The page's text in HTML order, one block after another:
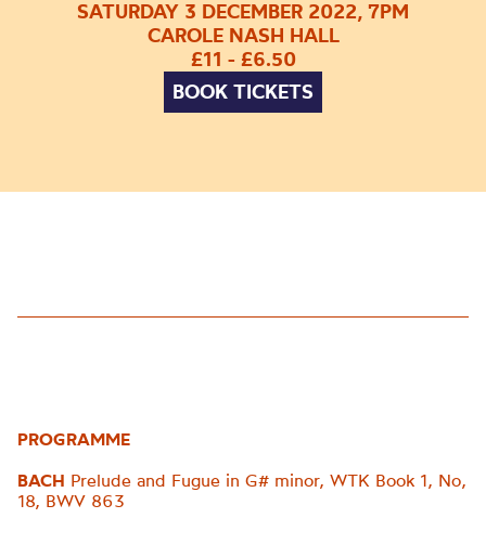
SATURDAY 3 DECEMBER 2022, 7PM
CAROLE NASH HALL
£11 - £6.50
BOOK TICKETS
PROGRAMME
BACH Prelude and Fugue in G# minor, WTK Book 1, No,
18, BWV 863